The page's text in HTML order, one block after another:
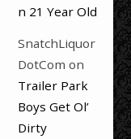
n 21 Year Old
SnatchLiquor
DotCom on
Trailer Park
Boys Get Ol’
Dirty